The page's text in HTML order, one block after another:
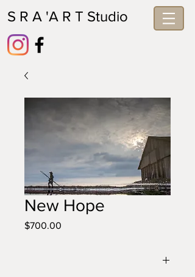
S R A 'A R T Studio
New Hope
$700.00